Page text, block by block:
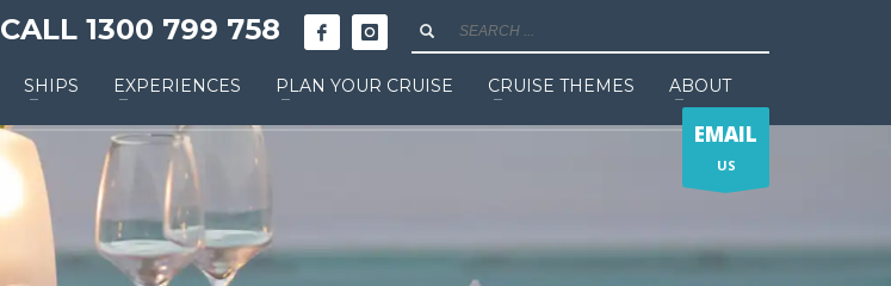
CALL 1300 799 758
SHIPS EXPERIENCES PLAN YOUR CRUISE CRUISE THEMES ABOUT
EMAIL
US